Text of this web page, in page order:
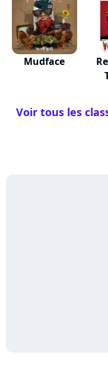
Mudface
Voir tous les